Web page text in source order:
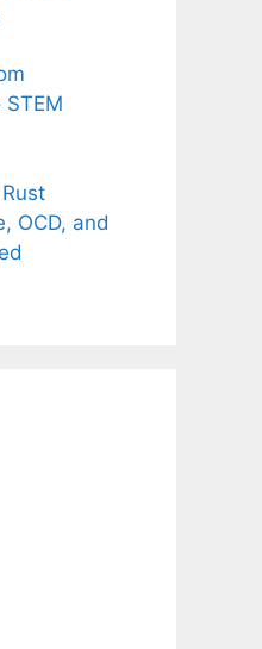
OCD, and